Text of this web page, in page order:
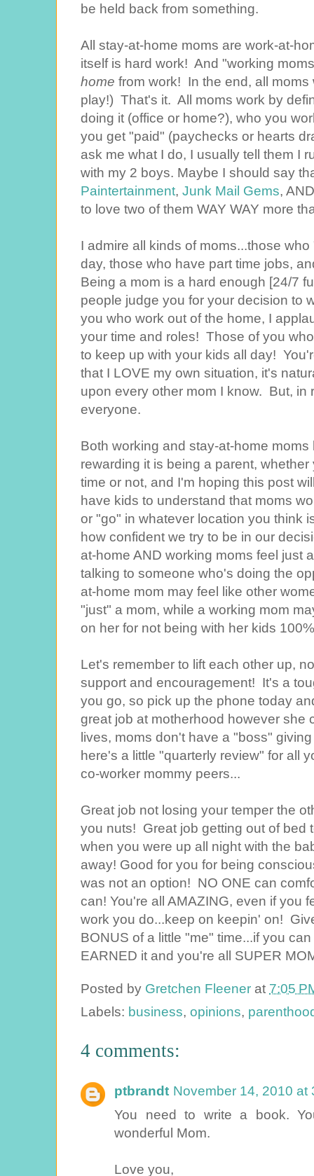
be held back from something.
All stay-at-home moms are work-at-
itself is hard work! And "working
home from work! In the end, all
play!) That's it. All moms work by
doing it (office or home?), who you
you get "paid" (paychecks or hearts
ask me what I do, I usually tell them I
with my 2 boys. Maybe I should say
Paintertainment, Junk Mail Gems,
to love two of them WAY WAY more
I admire all kinds of moms...those
day, those who have part time jobs,
Being a mom is a hard enough [24/7
people judge you for your decision to
you who work out of the home, I
your time and roles! Those of you
to keep up with your kids all day!
that I LOVE my own situation, it's
upon every other mom I know. But, in
everyone.
Both working and stay-at-home
rewarding it is being a parent,
time or not, and I'm hoping this post
have kids to understand that moms
or "go" in whatever location you think
how confident we try to be in our
at-home AND working moms feel just
talking to someone who's doing the
at-home mom may feel like other
"just" a mom, while a working mom
on her for not being with her kids
Let's remember to lift each other up,
support and encouragement! It's a
you go, so pick up the phone today
great job at motherhood however she
lives, moms don't have a "boss"
here's a little "quarterly review" for all
co-worker mommy peers...
Great job not losing your temper the
you nuts! Great job getting out of bed
when you were up all night with the
away! Good for you for being
was not an option! NO ONE can
can! You're all AMAZING, even if you
work you do...keep on keepin' on!
BONUS of a little "me" time...if you
EARNED it and you're all SUPER
Posted by Gretchen Fleener at 7:05
Labels: business, opinions,
4 comments:
ptbrandt November 14, 2010 at
You need to write a book.
wonderful Mom.
Love you,